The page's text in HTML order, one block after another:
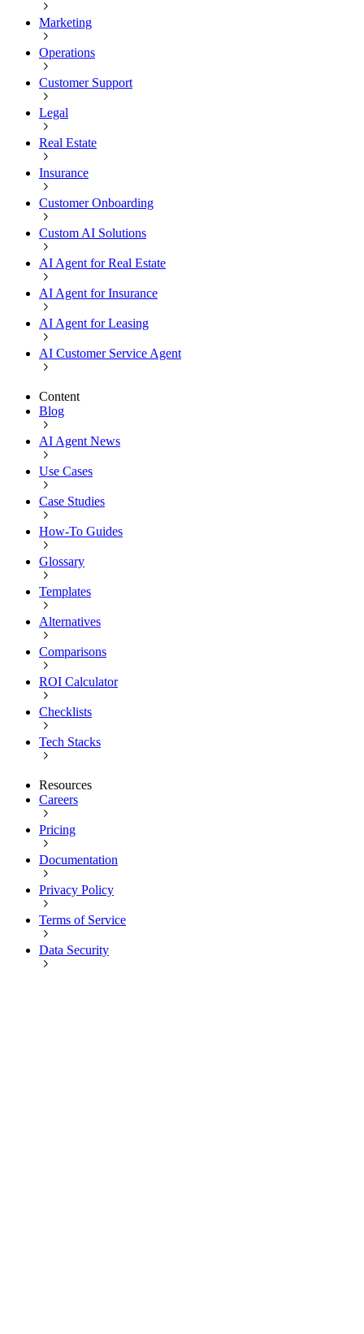
Marketing
Operations
Customer Support
Legal
Real Estate
Insurance
Customer Onboarding
Custom AI Solutions
AI Agent for Real Estate
AI Agent for Insurance
AI Agent for Leasing
AI Customer Service Agent
Content
Blog
AI Agent News
Use Cases
Case Studies
How-To Guides
Glossary
Templates
Alternatives
Comparisons
ROI Calculator
Checklists
Tech Stacks
Resources
Careers
Pricing
Documentation
Privacy Policy
Terms of Service
Data Security